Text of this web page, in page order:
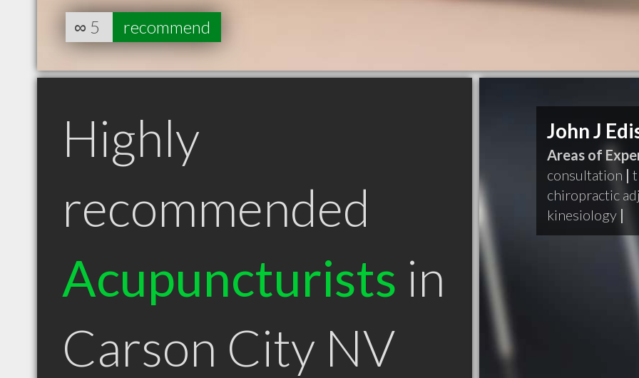
∞ 5 recommend
Highly
recommended
Acupuncturists in
Carson City NV
John J
Areas of
consultation |
chiropractic
kinesiology |